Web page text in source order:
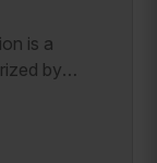
by
often to